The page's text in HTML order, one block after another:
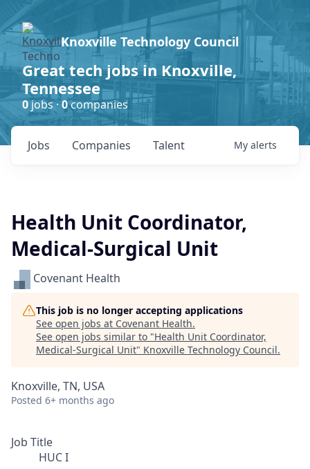
Knoxville Technology Council
Great tech jobs in Knoxville,
Tennessee
0jobs ·0companies
Jobs Companies Talent My alerts
Health Unit Coordinator,
Medical-Surgical Unit
Covenant Health
This job is no longer accepting applications
See open jobs at Covenant Health.
See open jobs similar to "Health Unit Coordinator,
Medical-Surgical Unit" Knoxville Technology Council.
Knoxville, TN, USA
Posted 6+ months ago
Job Title
HUC I